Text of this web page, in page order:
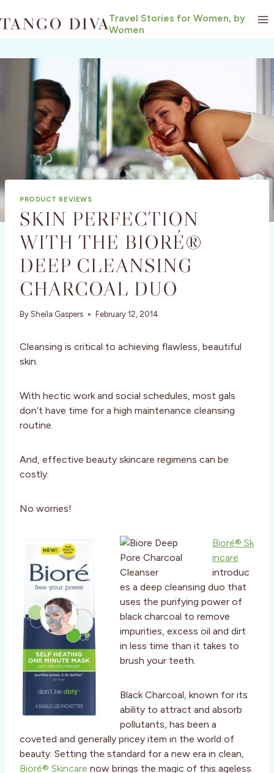
to
Travel Stories for Women, by
Women
PRODUCT REVIEWS
SKIN PERFECTION
WITH THE BIORÉ®
DEEP CLEANSING
CHARCOAL DUO
By Sheila Gaspers February 12, 2014
Cleansing is critical to achieving flawless, beautiful
skin.
With hectic work and social schedules, most gals
don’t have time for a high maintenance cleansing
routine.
And, effective beauty skincare regimens can be
costly.
No worries!
Bioré® Sk
incare
introduc
es a deep cleansing duo that
uses the purifying power of
black charcoal to remove
impurities, excess oil and dirt
in less time than it takes to
brush your teeth.
Black Charcoal, known for its
ability to attract and absorb
pollutants, has been a
coveted and generally pricey item in the world of
beauty. Setting the standard for a new era in clean,
Bioré® Skincare now brings the magic of this ageless